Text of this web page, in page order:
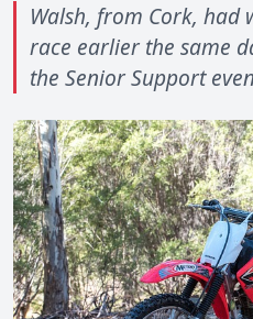
Walsh, from Cork, had
race earlier the same
the Senior Support